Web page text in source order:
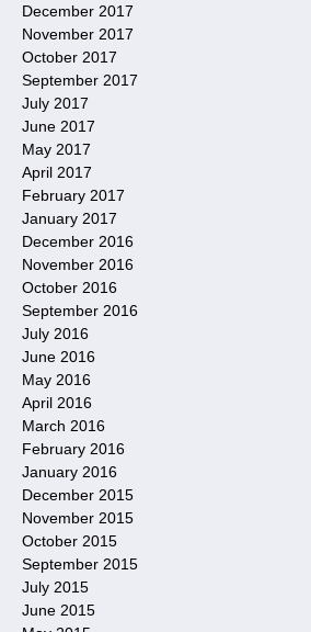
December 2017
November 2017
October 2017
September 2017
July 2017
June 2017
May 2017
April 2017
February 2017
January 2017
December 2016
November 2016
October 2016
September 2016
July 2016
June 2016
May 2016
April 2016
March 2016
February 2016
January 2016
December 2015
November 2015
October 2015
September 2015
July 2015
June 2015